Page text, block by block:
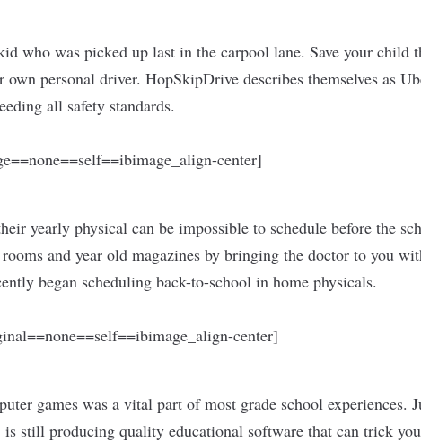
who was picked up last in the carpool lane. Save your child
own personal driver. HopSkipDrive describes themselves as
all safety standards.
center]
yearly physical can be impossible to schedule before the
and year old magazines by bringing the doctor to you
began scheduling back-to-school in home physicals.
center]
games was a vital part of most grade school experiences.
is still producing quality educational software that can trick